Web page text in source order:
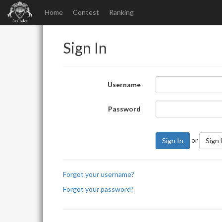
Home Contest Ranking
Sign In
Username
Password
Sign In or Sign
Forgot your username?
Forgot your password?